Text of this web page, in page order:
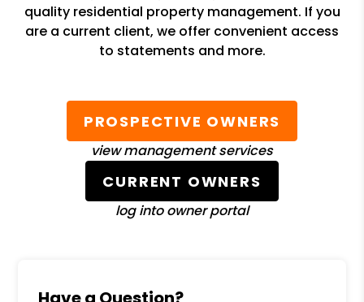
quality residential property management. If you
are a current client, we offer convenient access
to statements and more.
PROSPECTIVE OWNERS
view management services
CURRENT OWNERS
log into owner portal